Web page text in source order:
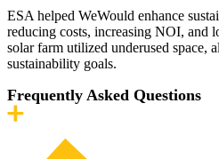
ESA helped WeWould enhance
reducing costs, increasing NOI, and
solar farm utilized underused space,
sustainability goals.
Frequently Asked Questions